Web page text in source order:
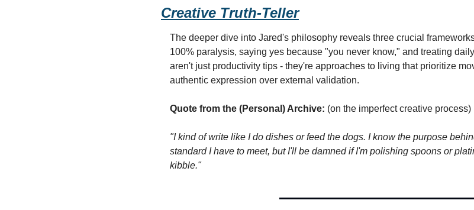
Creative Truth-Teller
The deeper dive into Jared's philosophy reveals three crucial
100% paralysis, saying yes because "you never know," and treating
aren't just productivity tips - they're approaches to living that prioritize
authentic expression over external validation.
Quote from the (Personal) Archive: (on the imperfect creative process)
"I kind of write like I do dishes or feed the dogs. I know the purpose
standard I have to meet, but I'll be damned if I'm polishing spoons or
kibble."